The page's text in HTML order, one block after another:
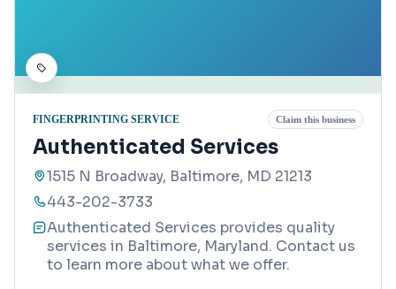
FINGERPRINTING SERVICE Claim this business
Authenticated Services
1515 N Broadway, Baltimore, MD 21213
443-202-3733
Authenticated Services provides quality
services in Baltimore, Maryland. Contact us
to learn more about what we offer.